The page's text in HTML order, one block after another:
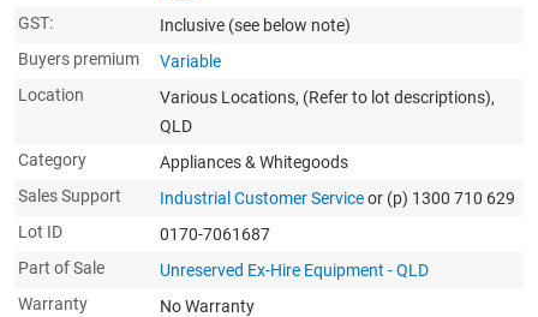
GST:
Inclusive (see below note)
Buyers premium
Variable
Location
Various Locations, (Refer to lot descriptions),
QLD
Category
Appliances & Whitegoods
Sales Support
Industrial Customer Serviceor (p) 1300 710 629
Lot ID
0170-7061687
Part of Sale
Unreserved Ex-Hire Equipment - QLD
Warranty
No Warranty